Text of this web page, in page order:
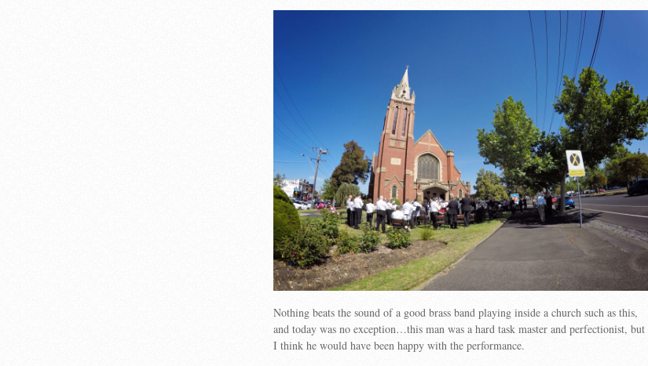
Nothing beats the sound of a good brass band playing inside a church such as this,
and today was no exception…this man was a hard task master and perfectionist, but
I think he would have been happy with the performance.